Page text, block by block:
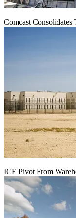
Comcast
ICE Pivot From